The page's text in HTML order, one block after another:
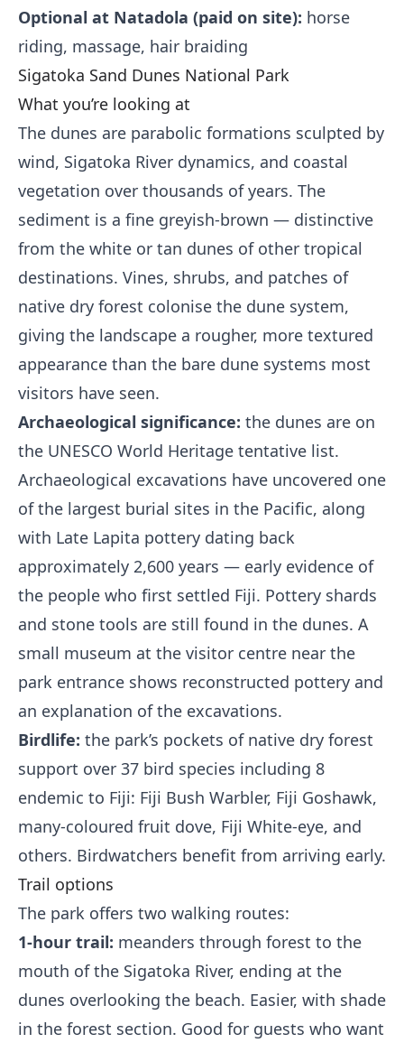
Optional at Natadola (paid on site): horse
riding, massage, hair braiding
Sigatoka Sand Dunes National Park
What you’re looking at
The dunes are parabolic formations sculpted by
wind, Sigatoka River dynamics, and coastal
vegetation over thousands of years. The
sediment is a fine greyish-brown — distinctive
from the white or tan dunes of other tropical
destinations. Vines, shrubs, and patches of
native dry forest colonise the dune system,
giving the landscape a rougher, more textured
appearance than the bare dune systems most
visitors have seen.
Archaeological significance: the dunes are on
the UNESCO World Heritage tentative list.
Archaeological excavations have uncovered one
of the largest burial sites in the Pacific, along
with Late Lapita pottery dating back
approximately 2,600 years — early evidence of
the people who first settled Fiji. Pottery shards
and stone tools are still found in the dunes. A
small museum at the visitor centre near the
park entrance shows reconstructed pottery and
an explanation of the excavations.
Birdlife: the park’s pockets of native dry forest
support over 37 bird species including 8
endemic to Fiji: Fiji Bush Warbler, Fiji Goshawk,
many-coloured fruit dove, Fiji White-eye, and
others. Birdwatchers benefit from arriving early.
Trail options
The park offers two walking routes:
1-hour trail: meanders through forest to the
mouth of the Sigatoka River, ending at the
dunes overlooking the beach. Easier, with shade
in the forest section. Good for guests who want